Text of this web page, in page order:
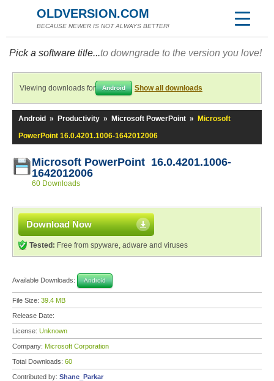
OLDVERSION.COM
BECAUSE NEWER IS NOT ALWAYS BETTER!
Pick a software title...to downgrade to the version you love!
Viewing downloads for Android Show all downloads
Android » Productivity » Microsoft PowerPoint »
Microsoft
PowerPoint 16.0.4201.1006-1642012006
Microsoft PowerPoint 16.0.4201.1006-
1642012006
60 Downloads
Download Now
Tested: Free from spyware, adware and viruses
Available Downloads: Android
File Size: 39.4 MB
Release Date:
License: Unknown
Company: Microsoft Corporation
Total Downloads: 60
Contributed by: Shane_Parkar